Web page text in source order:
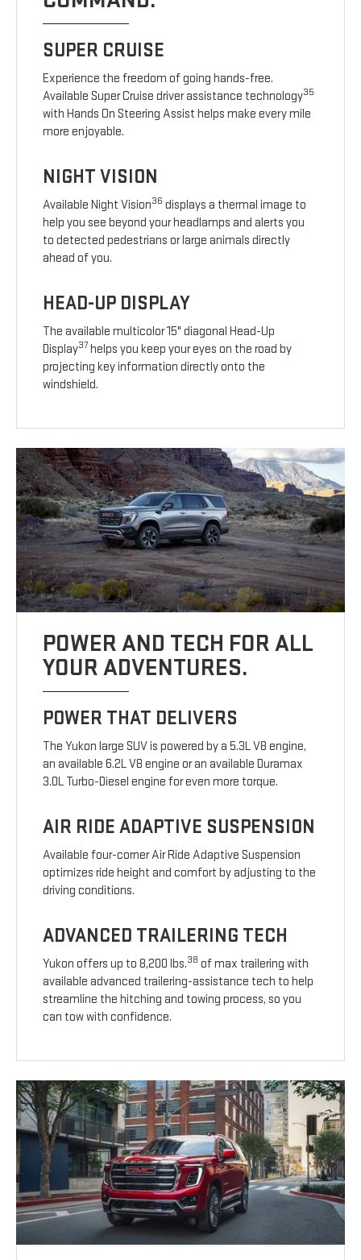
SUPER CRUISE
Experience the freedom of going hands-free.
Available Super Cruise driver assistance technology35
with Hands On Steering Assist helps make every mile
more enjoyable.
NIGHT VISION
Available Night Vision36 displays a thermal image to
help you see beyond your headlamps and alerts you
to detected pedestrians or large animals directly
ahead of you.
HEAD-UP DISPLAY
The available multicolor 15" diagonal Head-Up
Display37 helps you keep your eyes on the road by
projecting key information directly onto the
windshield.
POWER AND TECH FOR ALL
YOUR ADVENTURES.
POWER THAT DELIVERS
The Yukon large SUV is powered by a 5.3L V8 engine,
an available 6.2L V8 engine or an available Duramax
3.0L Turbo-Diesel engine for even more torque.
AIR RIDE ADAPTIVE SUSPENSION
Available four-corner Air Ride Adaptive Suspension
optimizes ride height and comfort by adjusting to the
driving conditions.
ADVANCED TRAILERING TECH
Yukon offers up to 8,200 lbs.38 of max trailering with
available advanced trailering-assistance tech to help
streamline the hitching and towing process, so you
can tow with confidence.